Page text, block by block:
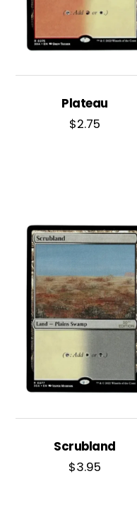
Plateau
$2.75
Scrubland
$3.95